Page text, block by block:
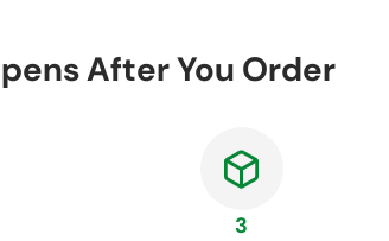
After You Order
3